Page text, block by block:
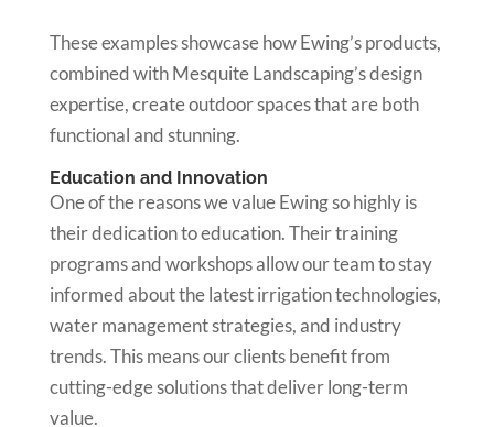
These examples showcase how Ewing’s products,
combined with Mesquite Landscaping’s design
expertise, create outdoor spaces that are both
functional and stunning.
Education and Innovation
One of the reasons we value Ewing so highly is
their dedication to education. Their training
programs and workshops allow our team to stay
informed about the latest irrigation technologies,
water management strategies, and industry
trends. This means our clients benefit from
cutting-edge solutions that deliver long-term
value.